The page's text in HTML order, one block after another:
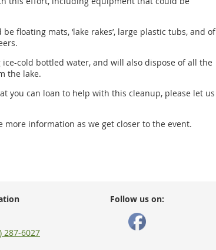
floating mats, ‘lake rakes’, large plastic tubs, and of
cold bottled water, and will also dispose of all the
the lake.
you can loan to help with this cleanup, please let us
more information as we get closer to the event.
287-6027
Follow us on: